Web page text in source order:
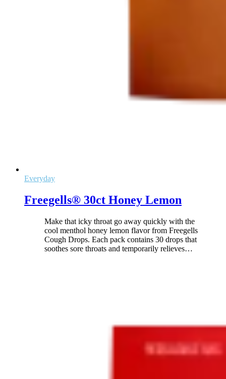
Everyday
Freegells® 30ct Honey Lemon
Make that icky throat go away quickly with the
cool menthol honey lemon flavor from Freegells
Cough Drops. Each pack contains 30 drops that
soothes sore throats and temporarily relieves…